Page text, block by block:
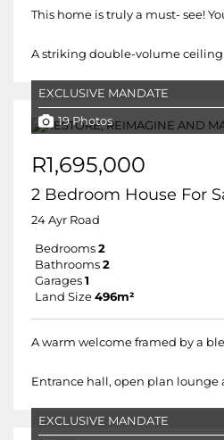
This home is truly a must- see!
A striking double-volume ceiling
EXCLUSIVE MANDATE
19 Photos
R1,695,000
2 Bedroom House For
24 Ayr Road
Bedrooms 2
Bathrooms 2
Garages 1
Land Size 496m²
A warm welcome framed by a
Entrance hall, open plan lounge
EXCLUSIVE MANDATE